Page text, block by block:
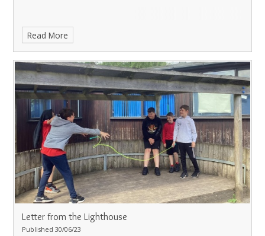
Read More
Letter from the Lighthouse
Published 30/06/23